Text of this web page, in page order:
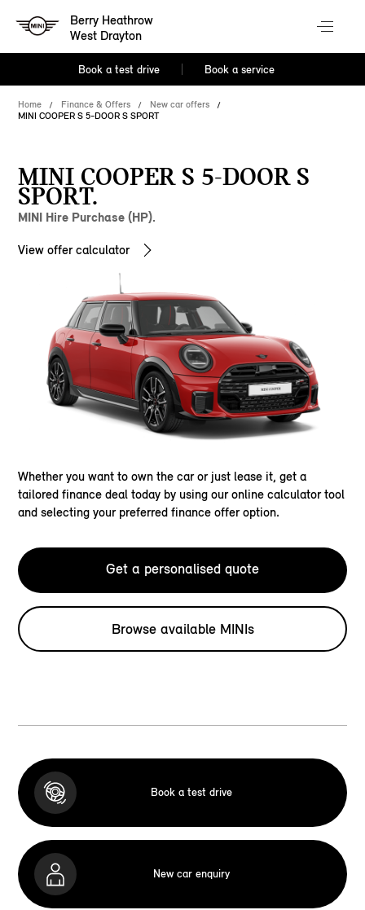
Berry Heathrow
West Drayton
Book a test drive Book a service
Home Finance & Offers
New car offers
MINI COOPER S 5-DOOR S SPORT
MINI COOPER S 5-DOOR S
SPORT.
MINI Hire Purchase (HP).
View offer calculator
Whether you want to own the car or just lease it, get a
tailored finance deal today by using our online calculator tool
and selecting your preferred finance offer option.
Get a personalised quote
Browse available MINIs
Book a test drive
New car enquiry